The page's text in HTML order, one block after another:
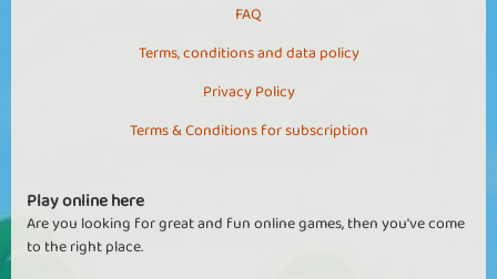
FAQ
Terms, conditions and data policy
Privacy Policy
Terms & Conditions for subscription
Play online here
Are you looking for great and fun online games, then you've come
to the right place.